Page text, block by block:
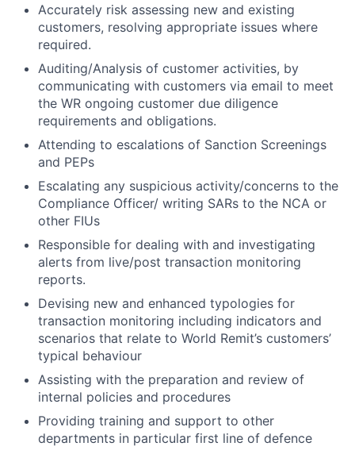
Accurately risk assessing new and existing
customers, resolving appropriate issues where
required.
Auditing/Analysis of customer activities, by
communicating with customers via email to meet
the WR ongoing customer due diligence
requirements and obligations.
Attending to escalations of Sanction Screenings
and PEPs
Escalating any suspicious activity/concerns to the
Compliance Officer/ writing SARs to the NCA or
other FIUs
Responsible for dealing with and investigating
alerts from live/post transaction monitoring
reports.
Devising new and enhanced typologies for
transaction monitoring including indicators and
scenarios that relate to World Remit’s customers’
typical behaviour
Assisting with the preparation and review of
internal policies and procedures
Providing training and support to other
departments in particular first line of defence